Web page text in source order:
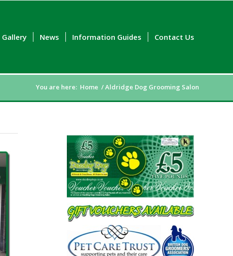
Gallery News Information Guides Contact Us
You are here: Home /Aldridge Dog Grooming Salon